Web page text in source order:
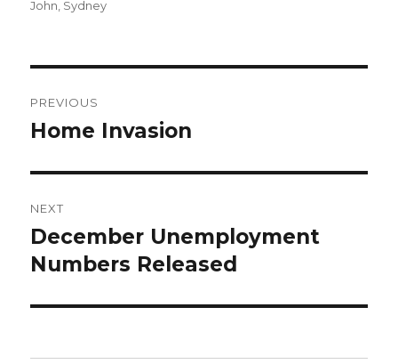
on
John Sydney
navigation
PREVIOUS
Previous
Home Invasion
NEXT
Next
post:
December Unemployment
Numbers Released